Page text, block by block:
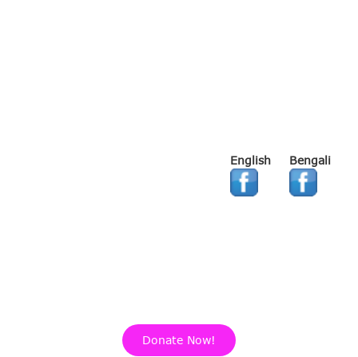
English Bengali
Donate Now!